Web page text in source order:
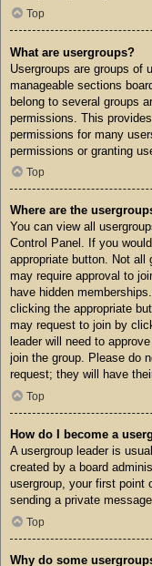
Top
What are usergroups?
Usergroups are groups of
manageable sections
belong to several groups
permissions. This
permissions for many
permissions or granting
Top
Where are the
You can view all
Control Panel. If you
appropriate button. Not all
may require approval to
have hidden
clicking the appropriate
may request to join by
leader will need to
join the group. Please do
request; they will have
Top
How do I become a
A usergroup leader is
created by a board
usergroup, your first point
sending a private
Top
Why do some